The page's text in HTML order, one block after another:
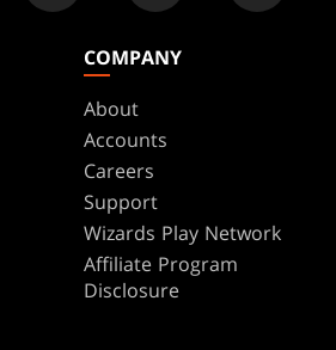
COMPANY
About
Accounts
Careers
Support
Wizards Play Network
Affiliate Program
Disclosure